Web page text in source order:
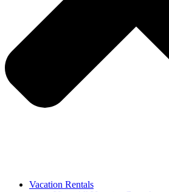
Vacation Rentals